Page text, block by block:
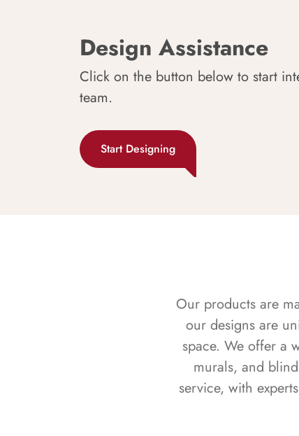
Design Assistance
Click on the button below to start
team.
Start Designing
Our products are
our designs are
space. We offer a
murals, and
service, with